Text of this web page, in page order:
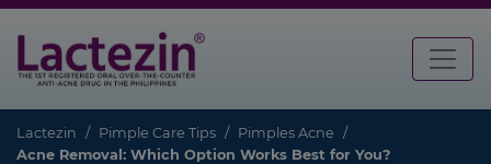
Lactezin Pimple Care Tips
Pimples Acne
Acne Removal: Which Option Works Best for You?